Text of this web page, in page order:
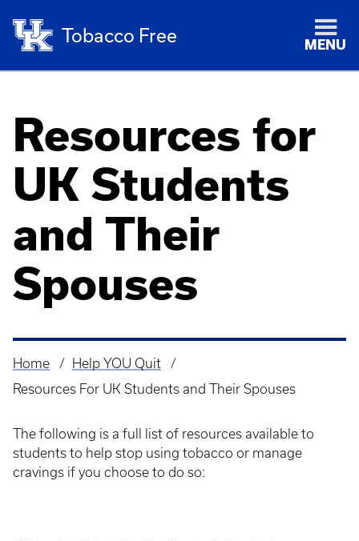
Tobacco Free MENU
Resources for
UK Students
and Their
Spouses
Breadcrumb
Home
Help YOU Quit
Resources For UK Students and Their Spouses
The following is a full list of resources available to
students to help stop using tobacco or manage
cravings if you choose to do so: